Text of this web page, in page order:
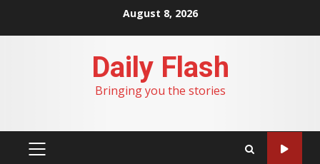
August 8, 2026
Daily Flash
Bringing you the stories
PRIMARY